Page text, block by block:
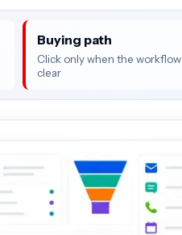
Buying path
Click only when the
clear